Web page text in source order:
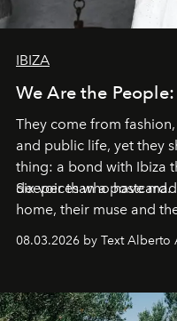
IBIZA
We Are the
They come from
and public life, yet they
thing: a bond with Ibiza
deeper than a postcard.
Six voices who have
home, their muse and
08.03.2026 by Text Alberto